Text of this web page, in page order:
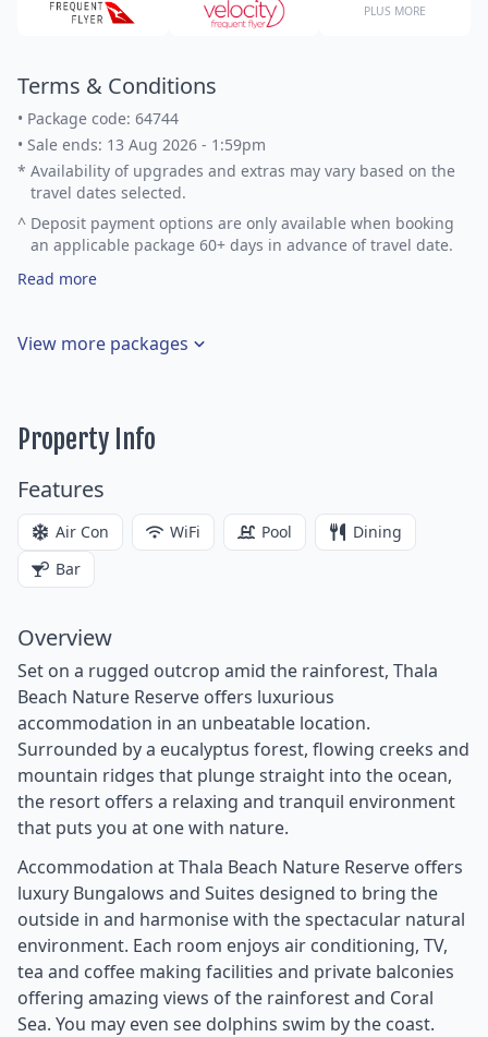
PLUS MORE
Terms & Conditions
• Package code: 64744
• Sale ends: 13 Aug 2026 - 1:59pm
* Availability of upgrades and extras may vary based on the
travel dates selected.
^ Deposit payment options are only available when booking
an applicable package 60+ days in advance of travel date.
Read more
View more packages
Property Info
Features
Air Con WiFi Pool
Dining
Bar
Overview
Set on a rugged outcrop amid the rainforest, Thala
Beach Nature Reserve offers luxurious
accommodation in an unbeatable location.
Surrounded by a eucalyptus forest, flowing creeks and
mountain ridges that plunge straight into the ocean,
the resort offers a relaxing and tranquil environment
that puts you at one with nature.
Accommodation at Thala Beach Nature Reserve offers
luxury Bungalows and Suites designed to bring the
outside in and harmonise with the spectacular natural
environment. Each room enjoys air conditioning, TV,
tea and coffee making facilities and private balconies
offering amazing views of the rainforest and Coral
Sea. You may even see dolphins swim by the coast.